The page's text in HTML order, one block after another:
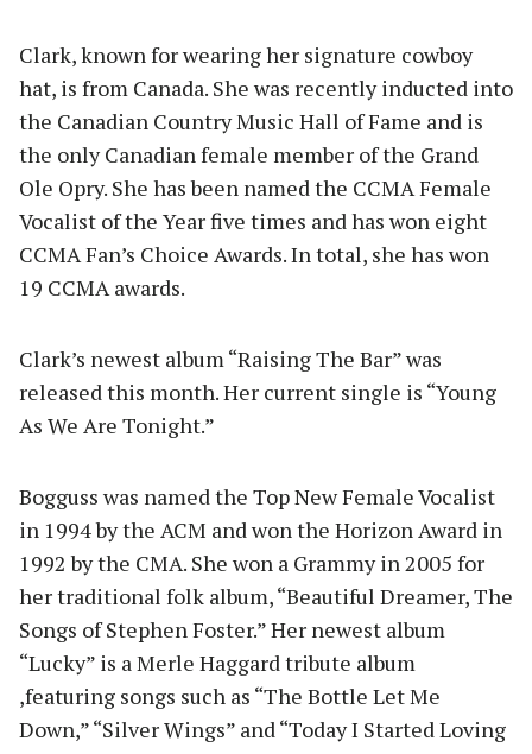
Clark, known for wearing her signature cowboy
hat, is from Canada. She was recently inducted into
the Canadian Country Music Hall of Fame and is
the only Canadian female member of the Grand
Ole Opry. She has been named the CCMA Female
Vocalist of the Year five times and has won eight
CCMA Fan’s Choice Awards. In total, she has won
19 CCMA awards.
Clark’s newest album “Raising The Bar” was
released this month. Her current single is “Young
As We Are Tonight.”
Bogguss was named the Top New Female Vocalist
in 1994 by the ACM and won the Horizon Award in
1992 by the CMA. She won a Grammy in 2005 for
her traditional folk album, “Beautiful Dreamer, The
Songs of Stephen Foster.” Her newest album
“Lucky” is a Merle Haggard tribute album
,featuring songs such as “The Bottle Let Me
Down,” “Silver Wings” and “Today I Started Loving